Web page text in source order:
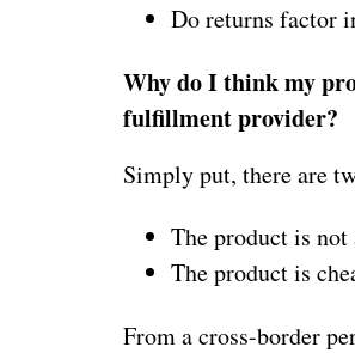
Do returns factor
Why do I think my
fulfillment provider?
Simply put, there are
The product is
The product is
From a cross-border